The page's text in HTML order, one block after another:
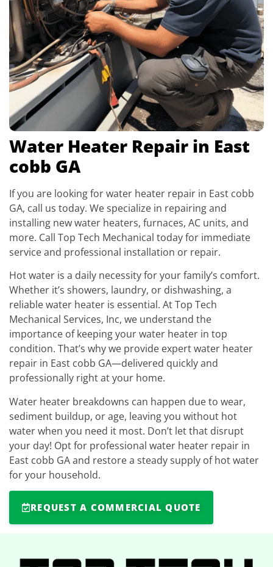
Water Heater Repair in East
cobb GA
If you are looking for water heater repair in East cobb
GA, call us today. We specialize in repairing and
installing new water heaters, furnaces, AC units, and
more. Call Top Tech Mechanical today for immediate
service and professional installation or repair.
Hot water is a daily necessity for your family’s comfort.
Whether it’s showers, laundry, or dishwashing, a
reliable water heater is essential. At Top Tech
Mechanical Services, Inc, we understand the
importance of keeping your water heater in top
condition. That’s why we provide expert water heater
repair in East cobb GA—delivered quickly and
professionally right at your home.
Water heater breakdowns can happen due to wear,
sediment buildup, or age, leaving you without hot
water when you need it most. Don’t let that disrupt
your day! Opt for professional water heater repair in
East cobb GA and restore a steady supply of hot water
for your household.
REQUEST A COMMERCIAL QUOTE